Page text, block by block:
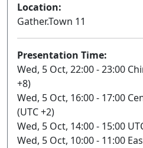
Location:
Gather.Town 11
Presentation Time:
Wed, 5 Oct, 22:00 - 23:00
+8)
Wed, 5 Oct, 16:00 - 17:00
(UTC +2)
Wed, 5 Oct, 14:00 - 15:00
Wed, 5 Oct, 10:00 - 11:00